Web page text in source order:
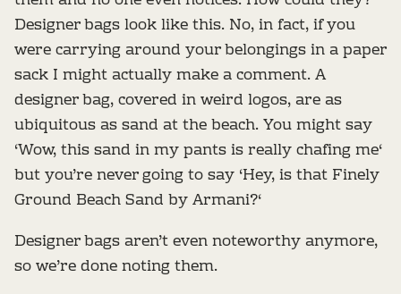
Designer bags look like this. No, in fact, if you
were carrying around your belongings in a paper
sack I might actually make a comment. A
designer bag, covered in weird logos, are as
ubiquitous as sand at the beach. You might say
‘Wow, this sand in my pants is really chafing me‘
but you’re never going to say ‘Hey, is that Finely
Ground Beach Sand by Armani?‘
Designer bags aren’t even noteworthy anymore,
so we’re done noting them.